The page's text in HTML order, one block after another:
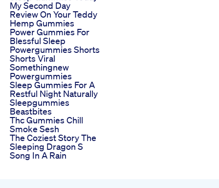
My Second Day
Review On Your Teddy
Hemp Gummies
Power Gummies For
Blessful Sleep
Powergummies Shorts
Shorts Viral
Somethingnew
Powergummies
Sleep Gummies For A
Restful Night Naturally
Sleepgummies
Beastbites
Thc Gummies Chill
Smoke Sesh
The Coziest Story The
Sleeping Dragon S
Song In A Rain